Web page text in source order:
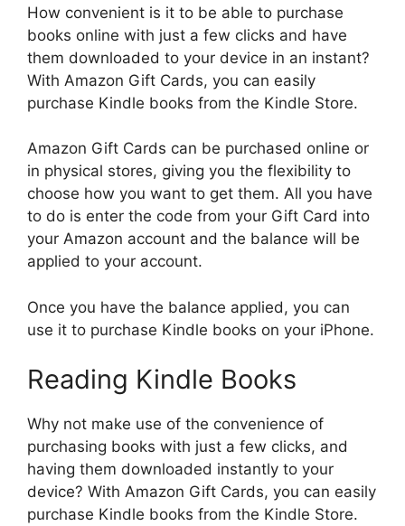
How convenient is it to be able to purchase
books online with just a few clicks and have
them downloaded to your device in an instant?
With Amazon Gift Cards, you can easily
purchase Kindle books from the Kindle Store.
Amazon Gift Cards can be purchased online or
in physical stores, giving you the flexibility to
choose how you want to get them. All you have
to do is enter the code from your Gift Card into
your Amazon account and the balance will be
applied to your account.
Once you have the balance applied, you can
use it to purchase Kindle books on your iPhone.
Reading Kindle Books
Why not make use of the convenience of
purchasing books with just a few clicks, and
having them downloaded instantly to your
device? With Amazon Gift Cards, you can easily
purchase Kindle books from the Kindle Store.